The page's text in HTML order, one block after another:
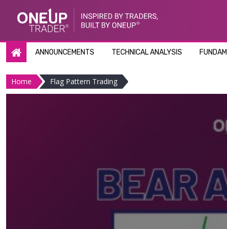
ANNOUNCEMENTS TECHNICAL ANALYSIS
Home Flag Pattern Trading